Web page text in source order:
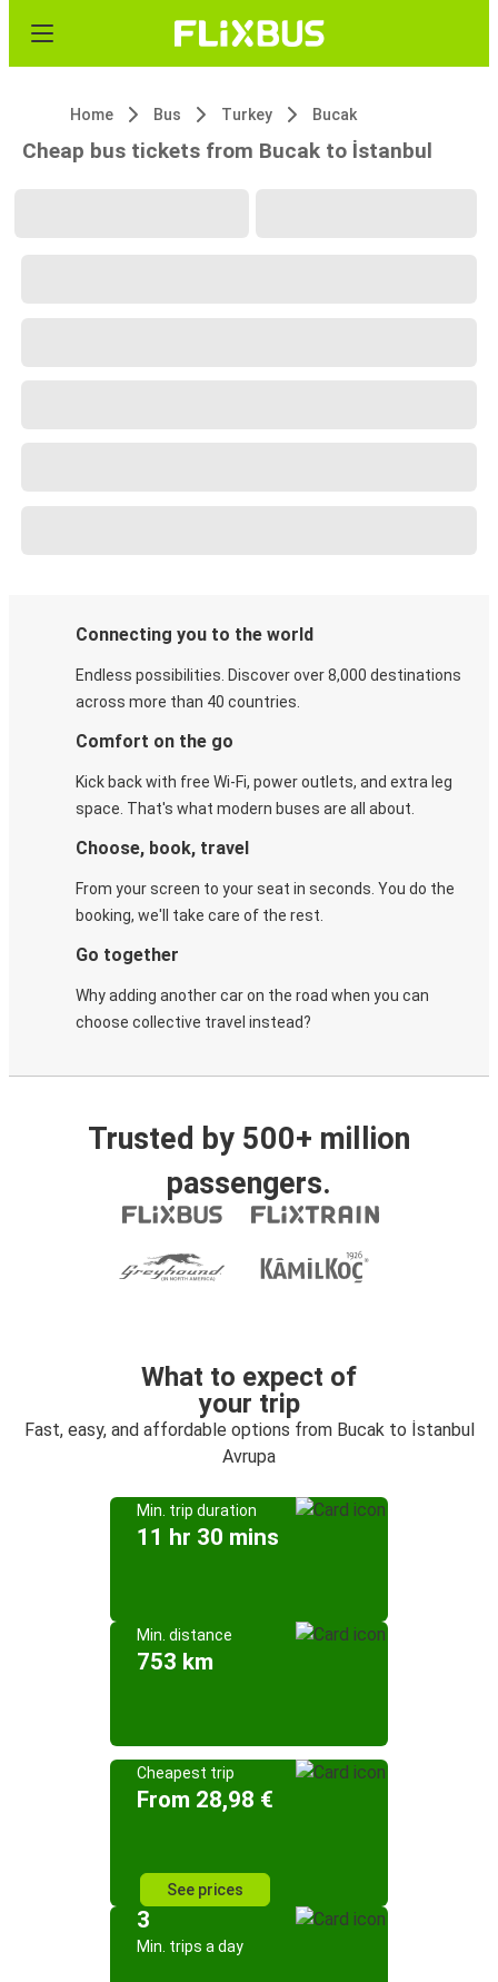
Home Bus Turkey Bucak
Cheap bus tickets from Bucak to İstanbul
Connecting you to the world
Endless possibilities. Discover over 8,000 destinations
across more than 40 countries.
Comfort on the go
Kick back with free Wi-Fi, power outlets, and extra leg
space. That's what modern buses are all about.
Choose, book, travel
From your screen to your seat in seconds. You do the
booking, we'll take care of the rest.
Go together
Why adding another car on the road when you can
choose collective travel instead?
Trusted by 500+ million
passengers.
What to expect of
your trip
Fast, easy, and affordable options from Bucak to İstanbul
Avrupa
Min. trip duration
11 hr 30 mins
Min. distance
753 km
Cheapest trip
From 28,98 €
See prices
3
Min. trips a day